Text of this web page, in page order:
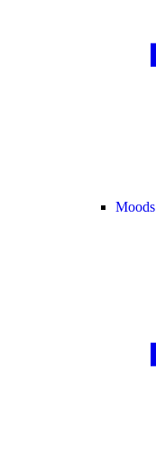
Moods